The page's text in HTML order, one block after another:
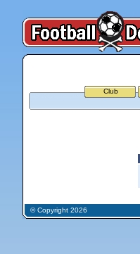
Club
© Copyright 2026